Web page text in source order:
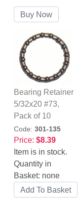
Bearing Retainer
5/32x20 #73,
Pack of 10
Code: 301-135
Price: $8.39
Item is in stock.
Quantity in
Basket: none